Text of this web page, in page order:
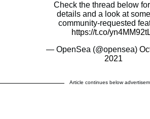
Check the thread below
details and a look at
community-requested
https://t.co/
— OpenSea (@opensea)
2021
Article continues below